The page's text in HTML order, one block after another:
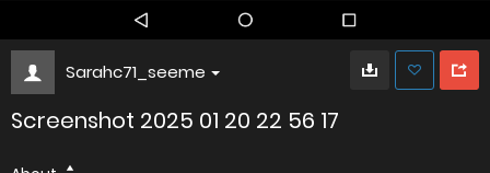
Sarahc71_seeme
Screenshot 2025 01 20 22 56 17